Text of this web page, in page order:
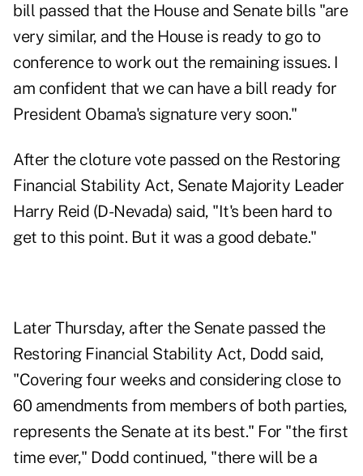
bill passed that the House and Senate bills "are
very similar, and the House is ready to go to
conference to work out the remaining issues. I
am confident that we can have a bill ready for
President Obama's signature very soon."
After the cloture vote passed on the Restoring
Financial Stability Act, Senate Majority Leader
Harry Reid (D-Nevada) said, "It's been hard to
get to this point. But it was a good debate."
Later Thursday, after the Senate passed the
Restoring Financial Stability Act, Dodd said,
"Covering four weeks and considering close to
60 amendments from members of both parties,
represents the Senate at its best." For "the first
time ever," Dodd continued, "there will be a